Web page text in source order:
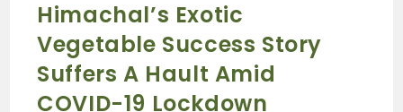
Himachal’s Exotic
Vegetable Success Story
Suffers A Hault Amid
COVID-19 Lockdown